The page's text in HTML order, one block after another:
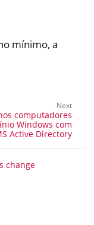
mínimo, a
Next
computadores
Windows com
Active Directory
change